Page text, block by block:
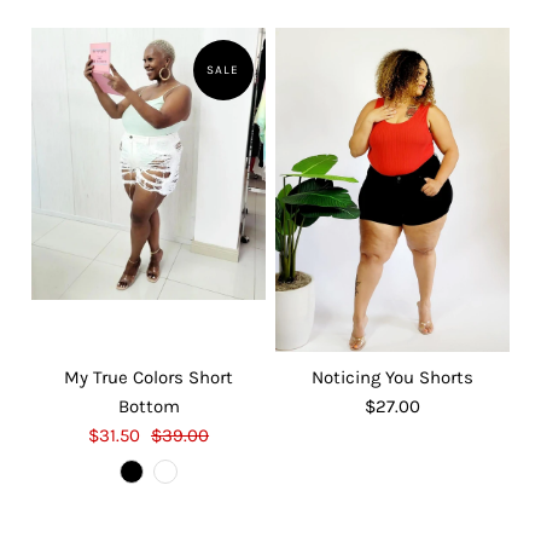
SALE
My True Colors Short
Bottom
$31.50 $39.00
Noticing You Shorts
$27.00